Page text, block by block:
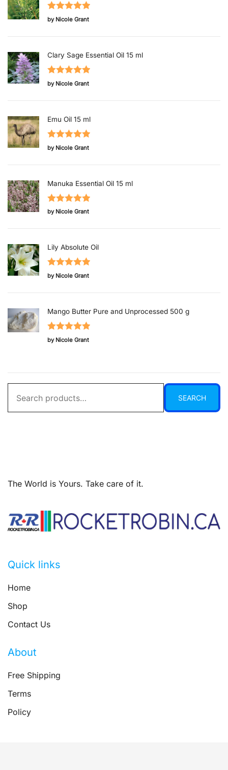
Rated5out
by Nicole Grant
Clary Sage Essential Oil 15 ml
Rated5out
by Nicole Grant
Emu Oil 15 ml
Rated5out
by Nicole Grant
Manuka Essential Oil 15 ml
Rated5out
by Nicole Grant
Lily Absolute Oil
Rated5out
by Nicole Grant
Mango Butter Pure and Unprocessed 500 g
Rated5out
by Nicole Grant
for:
SEARCH
The World is Yours. Take care of it.
Quick links
Home
Shop
Contact Us
About
Free Shipping
Terms
Policy